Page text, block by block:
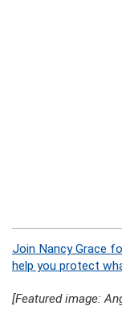
Join Nancy Grace
help you protect
[Featured image: